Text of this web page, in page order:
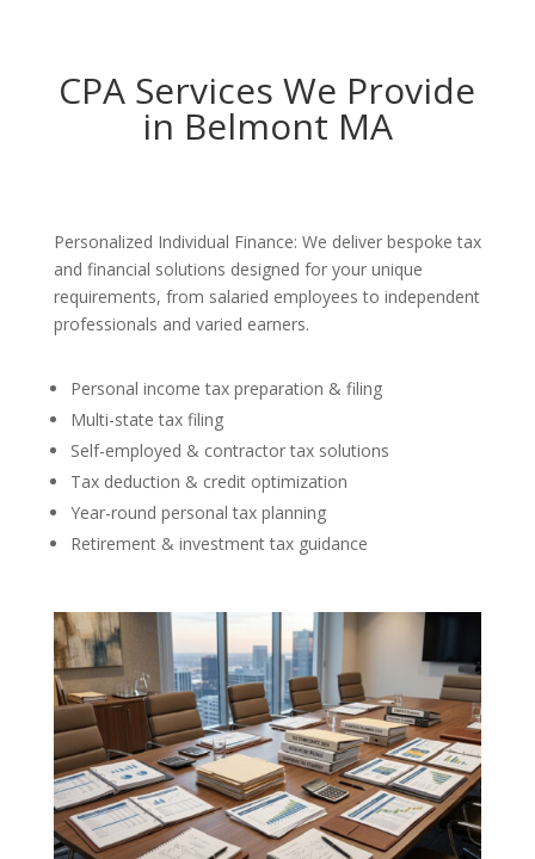
CPA Services We Provide
in Belmont MA
Personalized Individual Finance: We deliver bespoke tax
and financial solutions designed for your unique
requirements, from salaried employees to independent
professionals and varied earners.
Personal income tax preparation & filing
Multi-state tax filing
Self-employed & contractor tax solutions
Tax deduction & credit optimization
Year-round personal tax planning
Retirement & investment tax guidance